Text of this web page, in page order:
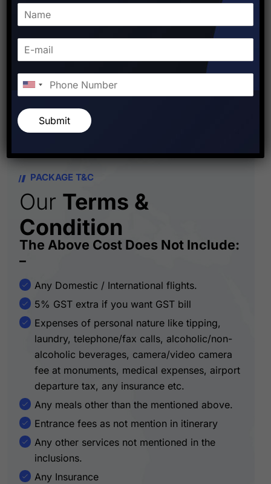
FOR MORE DETAILS
CONTACT US : +919810-141-
140
PACKAGE T&C
Our Terms &
Condition
The Above Cost Does Not Include:
–
Any Domestic / International flights.
5% GST extra if you want GST bill
Expenses of personal nature like tipping,
laundry, telephone/fax calls, alcoholic/non-
alcoholic beverages, camera/video camera
fee at monuments, medical expenses, airport
departure tax, any insurance etc.
Any meals other than the mentioned above.
Entrance fees as not mention in itinerary
Any other services not mentioned in the
inclusions.
Any Insurance
Submit